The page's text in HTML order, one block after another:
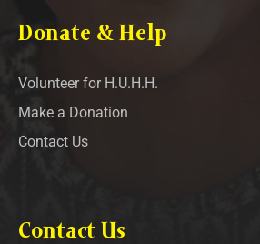
Donate & Help
Volunteer for H.U.H.H.
Make a Donation
Contact Us
Contact Us